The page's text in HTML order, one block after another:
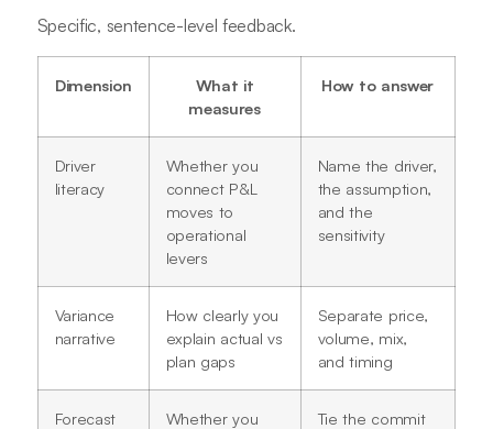
Specific, sentence-level feedback.
Dimension
What it
measures
How to answer
Driver
literacy
Whether you
connect P&L
moves to
operational
levers
Name the driver,
the assumption,
and the
sensitivity
Variance
narrative
How clearly you
explain actual vs
plan gaps
Separate price,
volume, mix,
and timing
Forecast
Whether you
Tie the commit